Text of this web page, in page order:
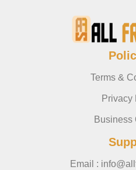
Terms &
Privacy
Business
Email :